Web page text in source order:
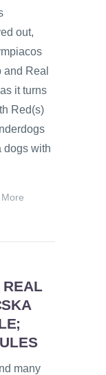
out,
Real
it turns
Red(s)
dogs with
More
REAL
many